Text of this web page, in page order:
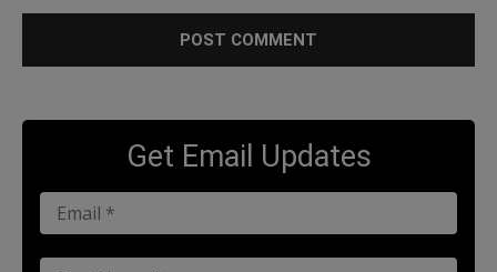
Get Email Updates